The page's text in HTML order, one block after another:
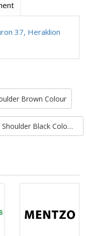
37, Heraklion
Brown Colour
Foxer Leather Womens Bag Shopper Shoulder Black Colour